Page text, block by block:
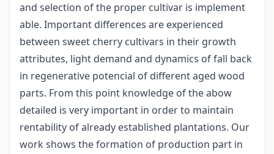
and selection of the proper cultivar is implement
able. Important differences are experienced
between sweet cherry cultivars in their growth
attributes, light demand and dynamics of fall back
in regenerative potencial of different aged wood
parts. From this point knowledge of the abow
detailed is very important in order to maintain
rentability of already established plantations. Our
work shows the formation of production part in